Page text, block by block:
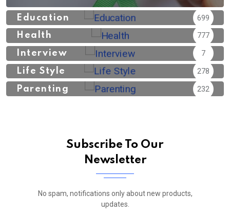
Education 699
Health 777
Interview 7
Life Style 278
Parenting 232
Subscribe To Our
Newsletter
No spam, notifications only about new products,
updates.